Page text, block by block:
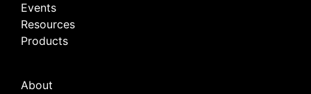
Events
Resources
Products
About